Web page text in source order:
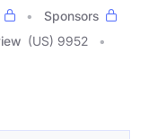
Sponsors
(US) 9952